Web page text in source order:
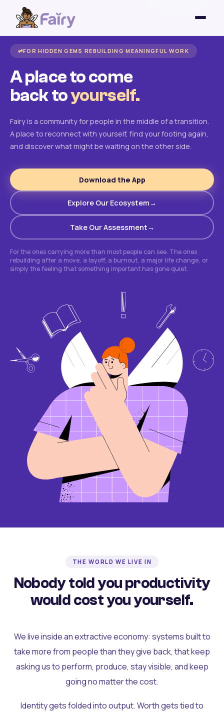
FOR HIDDEN GEMS REBUILDING MEANINGFUL WORK
A place to come
back toyourself.
Fairy is a community for people in the middle of a transition.
A place to reconnect with yourself, find your footing again,
and discover what might be waiting on the other side.
Download the App
Explore Our Ecosystem
Take Our Assessment
For the ones carrying more than most people can see. The ones
rebuilding after a move, a layoff, a burnout, a major life change, or
simply the feeling that something important has gone quiet.
THE WORLD WE LIVE IN
Nobody told you productivity
would cost you yourself.
We live inside an extractive economy: systems built to
take more from people than they give back, that keep
asking us to perform, produce, stay visible, and keep
going no matter the cost.
Identity gets folded into output. Worth gets tied to